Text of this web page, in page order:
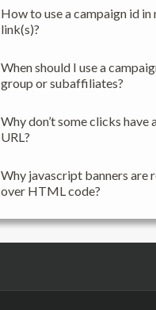
How to use a campaign id
link(s)?
When should I use a
group or subaffiliates?
Why don’t some clicks have
URL?
Why javascript banners are
over HTML code?